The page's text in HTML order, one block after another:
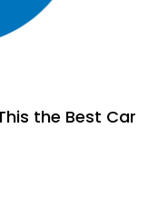
the Best Car